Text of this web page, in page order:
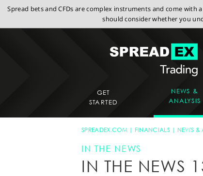
Spread bets and CFDs are complex instruments and come
should consider whether you
GET
STARTED
NEWS &
ANALYSIS
SPREADEX.COM FINANCIALS NEWS &
IN THE NEWS
IN THE NEWS